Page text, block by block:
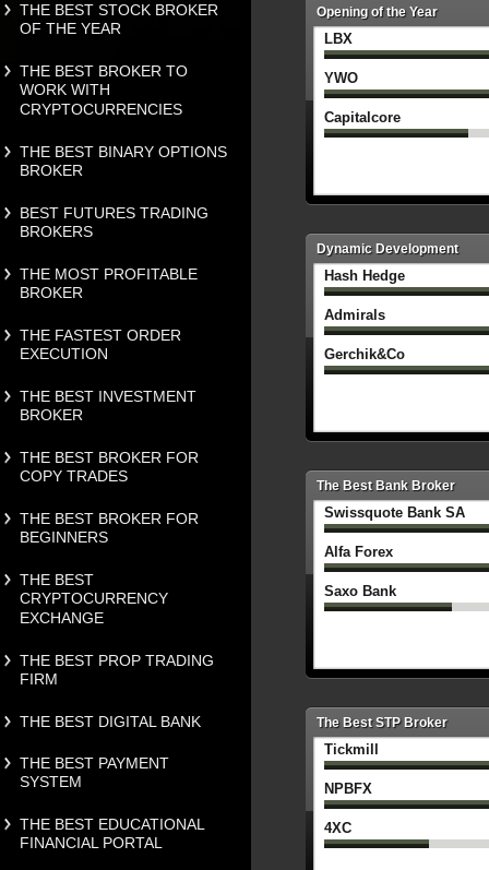
THE BEST STOCK BROKER
OF THE YEAR
THE BEST BROKER TO
WORK WITH
CRYPTOCURRENCIES
THE BEST BINARY OPTIONS
BROKER
BEST FUTURES TRADING
BROKERS
THE MOST PROFITABLE
BROKER
THE FASTEST ORDER
EXECUTION
THE BEST INVESTMENT
BROKER
THE BEST BROKER FOR
COPY TRADES
THE BEST BROKER FOR
BEGINNERS
THE BEST
CRYPTOCURRENCY
EXCHANGE
THE BEST PROP TRADING
FIRM
THE BEST DIGITAL BANK
THE BEST PAYMENT
SYSTEM
THE BEST EDUCATIONAL
FINANCIAL PORTAL
Opening of the Year
LBX
YWO
Capitalcore
Dynamic Development
Hash Hedge
Admirals
Gerchik&Co
The Best Bank Broker
Swissquote Bank SA
Alfa Forex
Saxo Bank
The Best STP Broker
Tickmill
NPBFX
4XC